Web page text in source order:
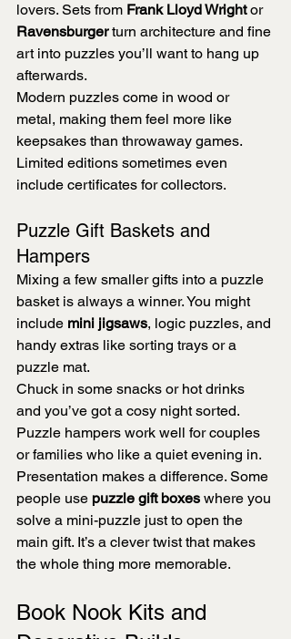
lovers. Sets from Frank Lloyd Wright or
Ravensburger turn architecture and fine
art into puzzles you’ll want to hang up
afterwards.
Modern puzzles come in wood or
metal, making them feel more like
keepsakes than throwaway games.
Limited editions sometimes even
include certificates for collectors.
Puzzle Gift Baskets and
Hampers
Mixing a few smaller gifts into a puzzle
basket is always a winner. You might
include mini jigsaws, logic puzzles, and
handy extras like sorting trays or a
puzzle mat.
Chuck in some snacks or hot drinks
and you’ve got a cosy night sorted.
Puzzle hampers work well for couples
or families who like a quiet evening in.
Presentation makes a difference. Some
people use puzzle gift boxes where you
solve a mini-puzzle just to open the
main gift. It’s a clever twist that makes
the whole thing more memorable.
Book Nook Kits and